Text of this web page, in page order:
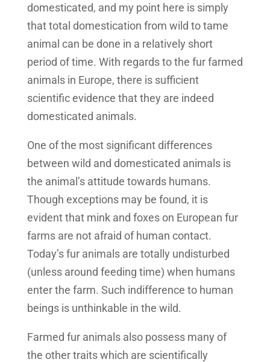
domesticated, and my point here is simply
that total domestication from wild to tame
animal can be done in a relatively short
period of time. With regards to the fur farmed
animals in Europe, there is sufficient
scientific evidence that they are indeed
domesticated animals.
One of the most significant differences
between wild and domesticated animals is
the animal’s attitude towards humans.
Though exceptions may be found, it is
evident that mink and foxes on European fur
farms are not afraid of human contact.
Today’s fur animals are totally undisturbed
(unless around feeding time) when humans
enter the farm. Such indifference to human
beings is unthinkable in the wild.
Farmed fur animals also possess many of
the other traits which are scientifically